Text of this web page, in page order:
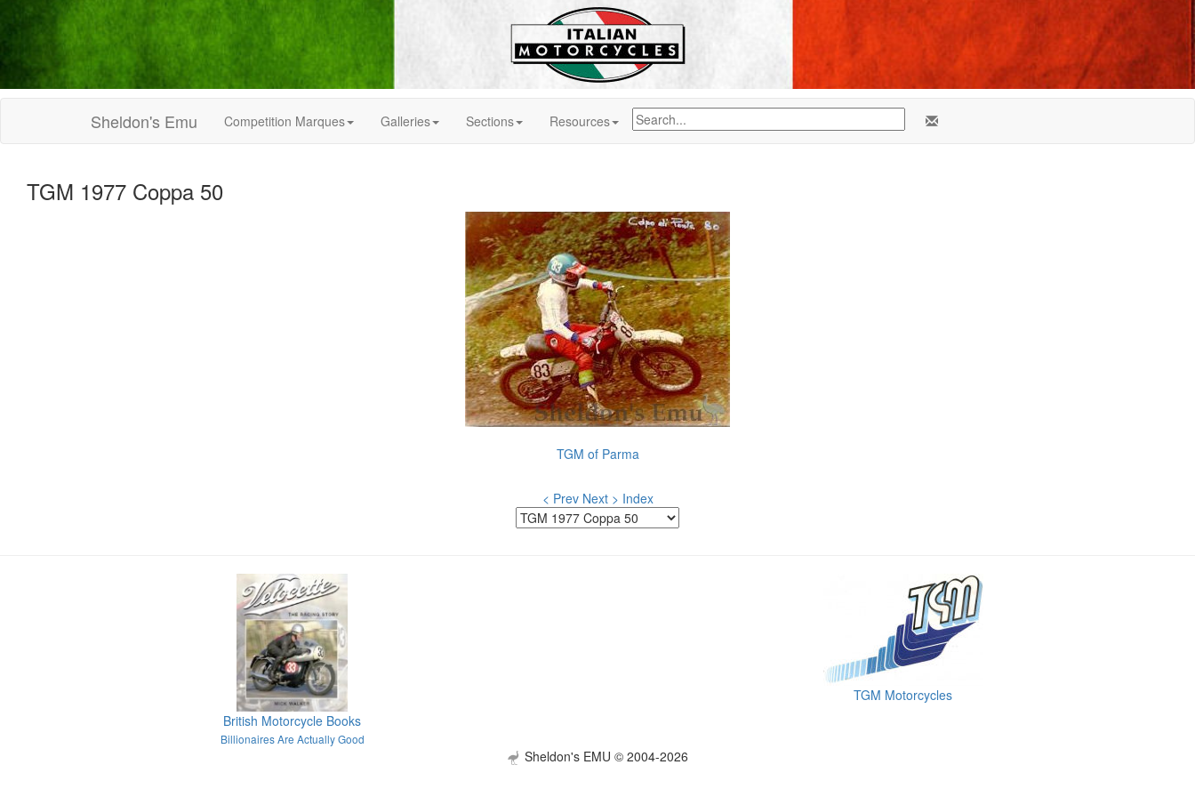
Sheldon's Emu Competition Marques Galleries Sections Resources
TGM 1977 Coppa 50
TGM of Parma
< Prev Next > Index
British Motorcycle Books
Billionaires Are Actually Good
TGM Motorcycles
Sheldon's EMU © 2004-2026